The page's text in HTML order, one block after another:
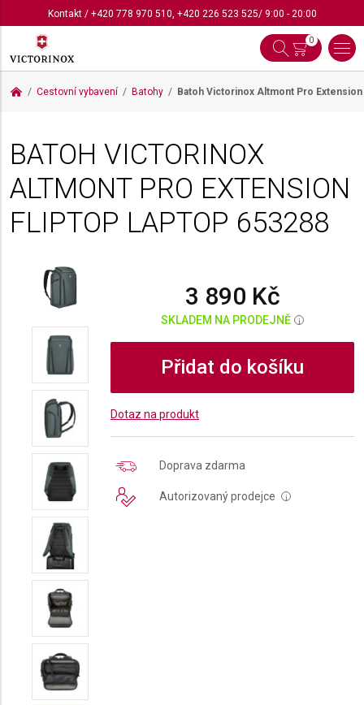
Kontakt/ +420 778 970 510, +420 226 523 525/ 9:00 - 20:00
0
Cestovní vybavení Batohy Batoh Victorinox Altmont Pro
BATOH VICTORINOX
ALTMONT PRO EXTENSION
FLIPTOP LAPTOP 653288
3 890 Kč
SKLADEM NA PRODEJNĚ i
Přidat do košíku
Dotaz na produkt
Doprava zdarma
Autorizovaný prodejce i